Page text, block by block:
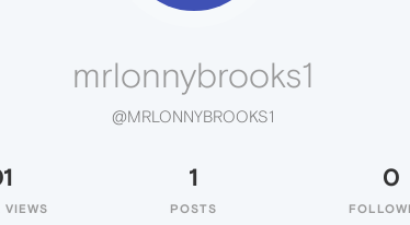
mrlonnybrooks1
@MRLONNYBROOKS1
VIEWS
1
POSTS
0